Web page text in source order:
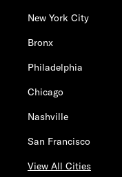
New York City
Bronx
Philadelphia
Chicago
Nashville
San Francisco
View All Cities